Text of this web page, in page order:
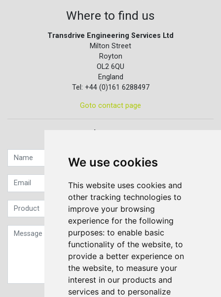
We use cookies
This website uses cookies and
other tracking technologies to
improve your browsing
experience for the following
purposes: to enable basic
functionality of the website, to
provide a better experience on
the website, to measure your
interest in our products and
services and to personalize
Where to find us
Transdrive Engineering Services Ltd
Milton Street
Royton
OL2 6QU
England
Tel: +44 (0)161 6288497
Goto contact page
Quick contact...